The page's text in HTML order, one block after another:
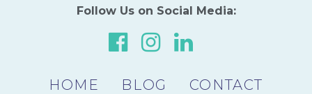
Follow Us on Social Media:
Link
our
Link
our
our
HOME BLOG CONTACT